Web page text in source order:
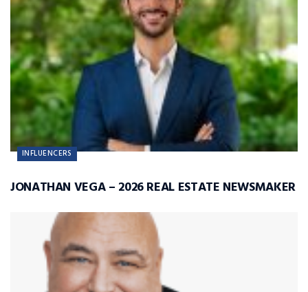
INFLUENCERS
JONATHAN VEGA – 2026 REAL ESTATE NEWSMAKER